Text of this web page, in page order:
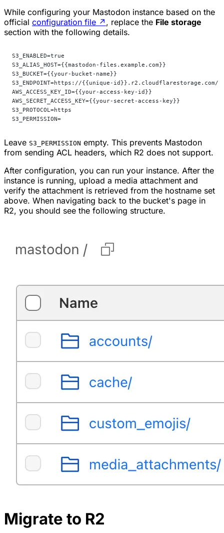
While configuring your Mastodon instance based on the
official configuration file ↗ , replace the File storage
section with the following details.
S3_ENABLED=true
S3_ALIAS_HOST={{mastodon-files.example.com}}
S3_BUCKET={{your-bucket-name}}
S3_ENDPOINT=https://{{unique-
AWS_ACCESS_KEY_ID={{your-access-key-id}}
AWS_SECRET_ACCESS_KEY={{your-secret-access-key}}
S3_PROTOCOL=https
S3_PERMISSION=
Leave S3_PERMISSION empty. This prevents Mastodon
from sending ACL headers, which R2 does not support.
After configuration, you can run your instance. After the
instance is running, upload a media attachment and
verify the attachment is retrieved from the hostname set
above. When navigating back to the bucket's page in
R2, you should see the following structure.
Migrate to R2